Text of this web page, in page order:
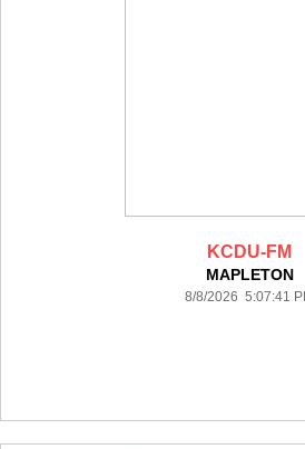
KCDU-FM
MAPLETON
8/8/2026 5:07:41